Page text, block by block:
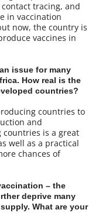
tracing, and
in vaccination
now, the country is
vaccines in
issue for many
How real is the
countries?
countries to
and
is a great
well as a practical
chances of
– the
deprive many
What are your